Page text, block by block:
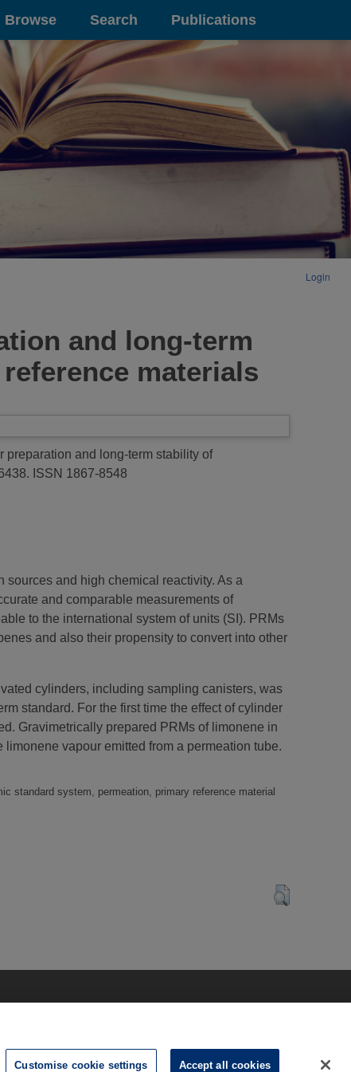
Browse Search Publications
Login
and long-term
materials
and long-term stability of
ISSN 1867-8548
and high chemical reactivity. As a
and comparable measurements of
to the international system of units (SI). PRMs
and also their propensity to convert into other
cylinders, including sampling canisters, was
standard. For the first time the effect of cylinder
Gravimetrically prepared PRMs of limonene in
vapour emitted from a permeation tube.
standard system, permeation, primary reference material
Customise cookie settings Accept all cookies